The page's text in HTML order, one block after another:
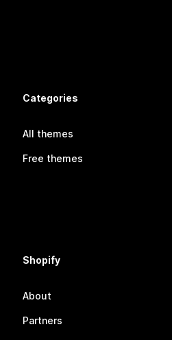
Categories
All themes
Free themes
Shopify
About
Partners